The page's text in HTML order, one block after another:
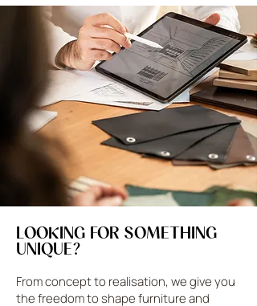
LOOKING FOR SOMETHING
UNIQUE?
From concept to realisation, we give you
the freedom to shape furniture and